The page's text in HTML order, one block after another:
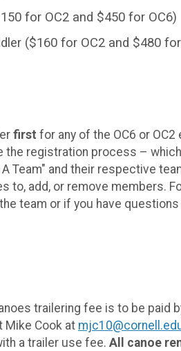
for OC2 and $450 for OC6)
($160 for OC2 and $480
first for any of the OC6 or
the registration process –
Team" and their respective
to, add, or remove members.
team or if you have
trailering fee is to be paid
Mike Cook at
a trailer use fee. All canoe